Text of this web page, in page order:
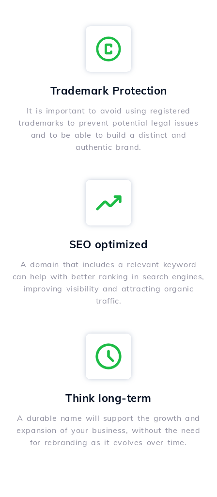
Trademark Protection
It is important to avoid using registered
trademarks to prevent potential legal issues
and to be able to build a distinct and
authentic brand.
SEO optimized
A domain that includes a relevant keyword
can help with better ranking in search engines,
improving visibility and attracting organic
traffic.
Think long-term
A durable name will support the growth and
expansion of your business, without the need
for rebranding as it evolves over time.